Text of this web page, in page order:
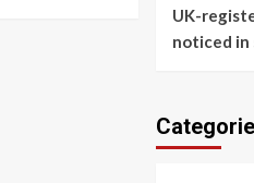
UK-
noticed in